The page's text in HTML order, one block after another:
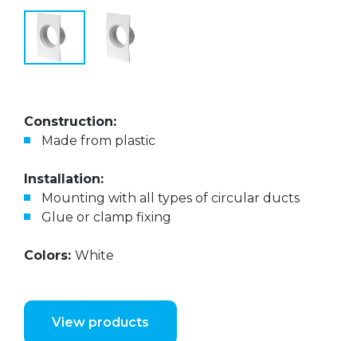
Construction:
Made from plastic
Installation:
Mounting with all types of circular ducts
Glue or clamp fixing
Colors: White
View products